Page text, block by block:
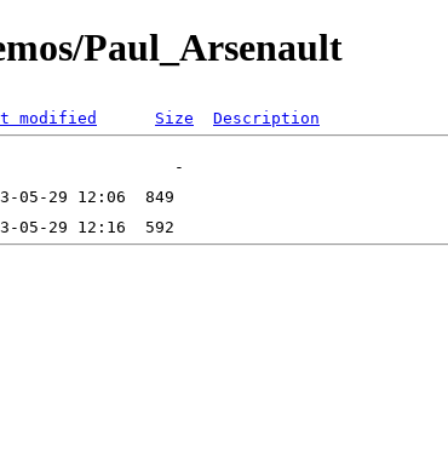
Paul_Arsenault
modified Size Description